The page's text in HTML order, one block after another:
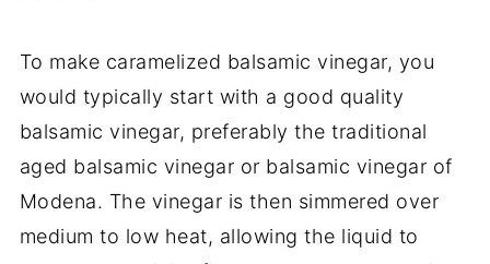
To make caramelized balsamic vinegar, you
would typically start with a good quality
balsamic vinegar, preferably the traditional
aged balsamic vinegar or balsamic vinegar of
Modena. The vinegar is then simmered over
medium to low heat, allowing the liquid to